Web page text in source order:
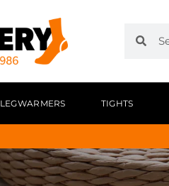
LEGWARMERS TIGHTS